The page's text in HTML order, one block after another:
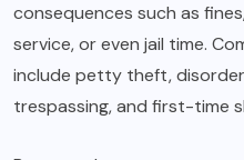
consequences such as
service, or even jail time.
include petty theft,
trespassing, and first-time